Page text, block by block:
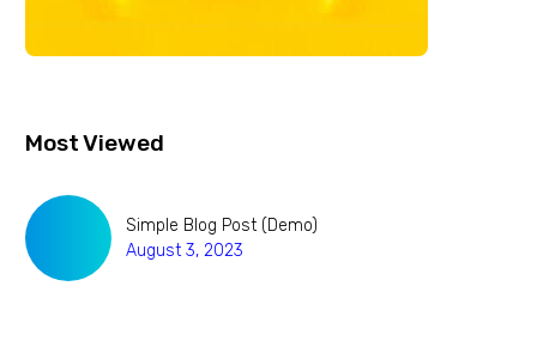
Most Viewed
Simple Blog Post (Demo)
August 3, 2023